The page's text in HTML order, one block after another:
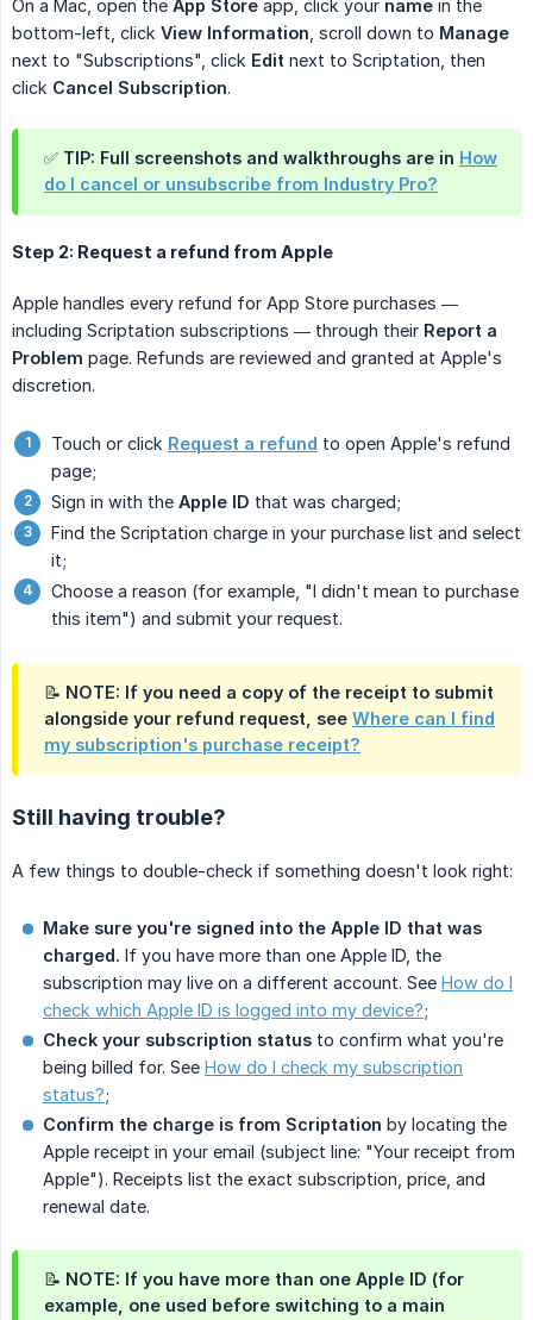
On a Mac, open the App Store app, click your name in the
bottom-left, click View Information , scroll down to Manage
next to "Subscriptions", click Edit next to Scriptation, then
click Cancel Subscription.
✅ TIP: Full screenshots and walkthroughs are in How
do I cancel or unsubscribe from Industry Pro?
Step 2: Request a refund from Apple
Apple handles every refund for App Store purchases —
including Scriptation subscriptions — through their Report a
Problem page. Refunds are reviewed and granted at Apple's
discretion.
Touch or click Request a refund to open Apple's refund
page;
Sign in with the Apple ID that was charged;
Find the Scriptation charge in your purchase list and select
it;
Choose a reason (for example, "I didn't mean to purchase
this item") and submit your request.
📝 NOTE: If you need a copy of the receipt to submit
alongside your refund request, see Where can I find
my subscription's purchase receipt?
Still having trouble?
A few things to double-check if something doesn't look right:
Make sure you're signed into the Apple ID that was
charged. If you have more than one Apple ID, the
subscription may live on a different account. See How do I
check which Apple ID is logged into my device?;
Check your subscription status to confirm what you're
being billed for. See How do I check my subscription
status?;
Confirm the charge is from Scriptation by locating the
Apple receipt in your email (subject line: "Your receipt from
Apple"). Receipts list the exact subscription, price, and
renewal date.
📝 NOTE: If you have more than one Apple ID (for
example, one used before switching to a main